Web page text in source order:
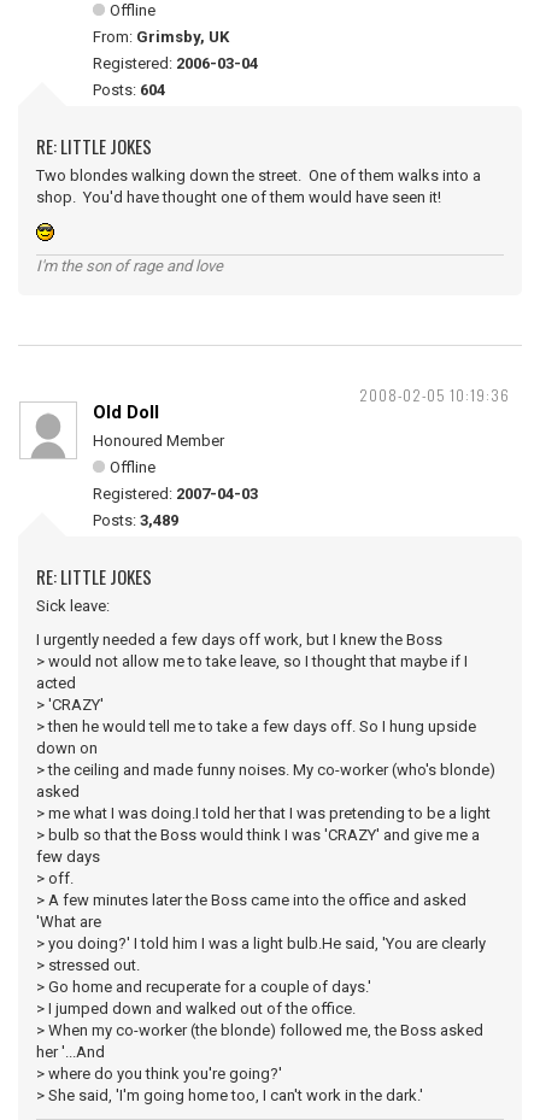
Offline
From: Grimsby, UK
Registered: 2006-03-04
Posts: 604
RE: LITTLE JOKES
Two blondes walking down the street. One of them walks into a
shop. You'd have thought one of them would have seen it!
I'm the son of rage and love
2008-02-05 10:19:36
Old Doll
Honoured Member
Offline
Registered: 2007-04-03
Posts: 3,489
RE: LITTLE JOKES
Sick leave:
I urgently needed a few days off work, but I knew the Boss
> would not allow me to take leave, so I thought that maybe if I
acted
> 'CRAZY'
> then he would tell me to take a few days off. So I hung upside
down on
> the ceiling and made funny noises. My co-worker (who's blonde)
asked
> me what I was doing.I told her that I was pretending to be a light
> bulb so that the Boss would think I was 'CRAZY' and give me a
few days
> off.
> A few minutes later the Boss came into the office and asked
'What are
> you doing?' I told him I was a light bulb.He said, 'You are clearly
> stressed out.
> Go home and recuperate for a couple of days.'
> I jumped down and walked out of the office.
> When my co-worker (the blonde) followed me, the Boss asked
her '...And
> where do you think you're going?'
> She said, 'I'm going home too, I can't work in the dark.'